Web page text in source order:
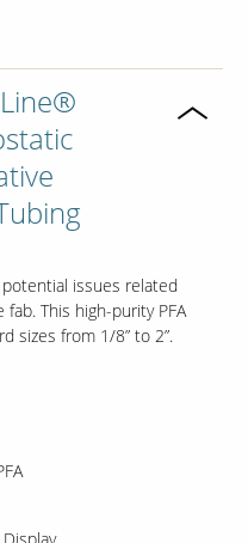
issues related
This high-purity PFA
sizes from 1/8” to 2”.